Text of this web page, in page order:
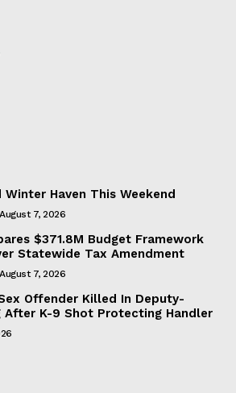
Winter Haven This Weekend
August 7, 2026
$371.8M Budget Framework
Statewide Tax Amendment
August 7, 2026
Offender Killed In Deputy-
After K-9 Shot Protecting Handler